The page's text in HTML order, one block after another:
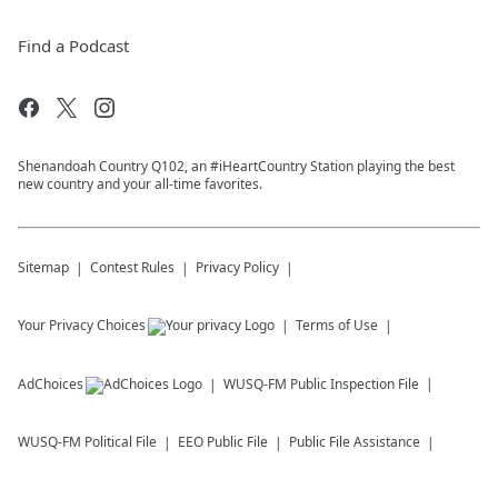
Find a Podcast
Shenandoah Country Q102, an #iHeartCountry Station playing the best
new country and your all-time favorites.
Sitemap Contest Rules Privacy Policy
Your Privacy Choices Terms of Use
AdChoices WUSQ-FM Public Inspection File
WUSQ-FM Political File EEO Public File Public File Assistance